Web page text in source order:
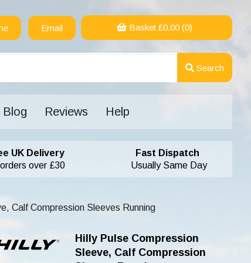
Email Basket £0.00(0)
Search
Blog Reviews Help
UK Delivery
over £30
Fast Dispatch
Usually Same Day
Calf Compression Sleeves Running
Hilly Pulse Compression
Sleeve, Calf Compression